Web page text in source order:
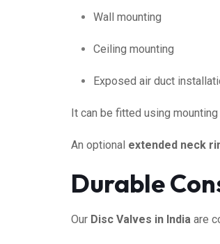
Wall mounting
Ceiling mounting
Exposed air duct
It can be fitted using
An optional extended neck
Durable
Our Disc Valves in India are